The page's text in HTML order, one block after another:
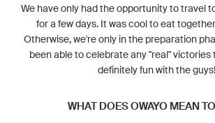
We have only had the opportunity to travel
for a few days. It was cool to eat
Otherwise, we're only in the preparation
been able to celebrate any "real" victories
definitely fun with the guys!
WHAT DOES OWAYO MEAN